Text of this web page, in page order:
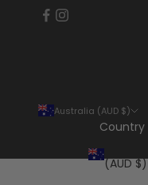
Australia (AUD $)
Country
(AUD $)